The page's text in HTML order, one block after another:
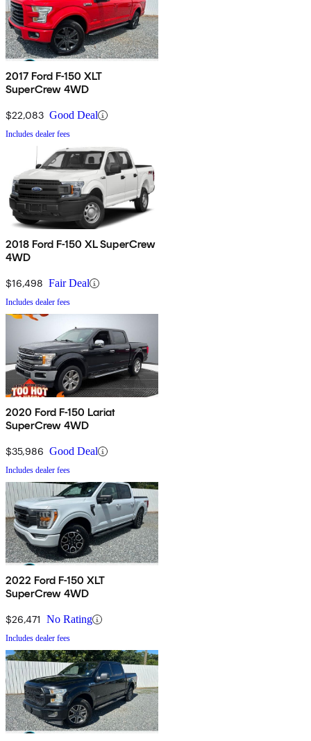
2017 Ford F-150 XLT
SuperCrew 4WD
$22,083 Good Deal
Includes dealer fees
2018 Ford F-150 XL SuperCrew
4WD
$16,498 Fair Deal
Includes dealer fees
2020 Ford F-150 Lariat
SuperCrew 4WD
$35,986 Good Deal
Includes dealer fees
2022 Ford F-150 XLT
SuperCrew 4WD
$26,471 No Rating
Includes dealer fees